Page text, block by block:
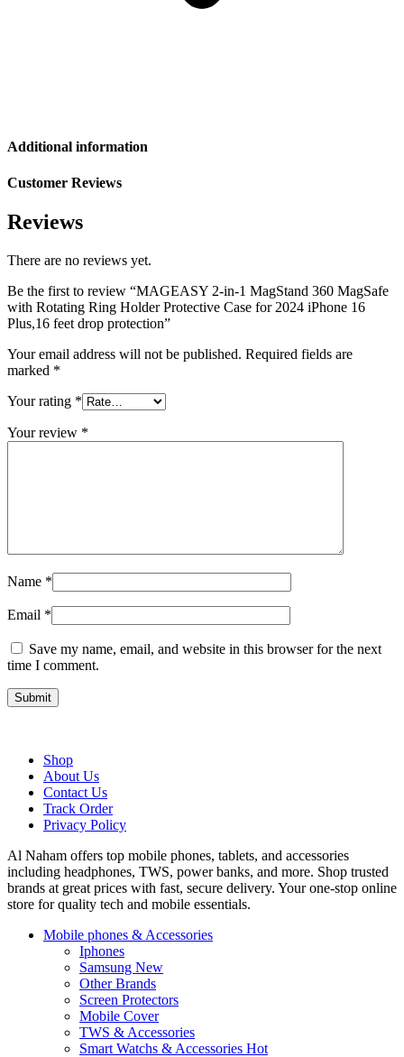
Additional information
Customer Reviews
Reviews
There are no reviews yet.
Be the first to review “MAGEASY 2-in-1 MagStand 360 MagSafe
with Rotating Ring Holder Protective Case for 2024 iPhone 16
Plus,16 feet drop protection”
Your email address will not be published. Required fields are
marked *
Your rating *
Your review *
Name *
Email *
Save my name, email, and website in this browser for the next
time I comment.
Shop
About Us
Contact Us
Track Order
Privacy Policy
Al Naham offers top mobile phones, tablets, and accessories
including headphones, TWS, power banks, and more. Shop trusted
brands at great prices with fast, secure delivery. Your one-stop online
store for quality tech and mobile essentials.
Mobile phones & Accessories
Iphones
Samsung New
Other Brands
Screen Protectors
Mobile Cover
TWS & Accessories
Smart Watchs & Accessories Hot